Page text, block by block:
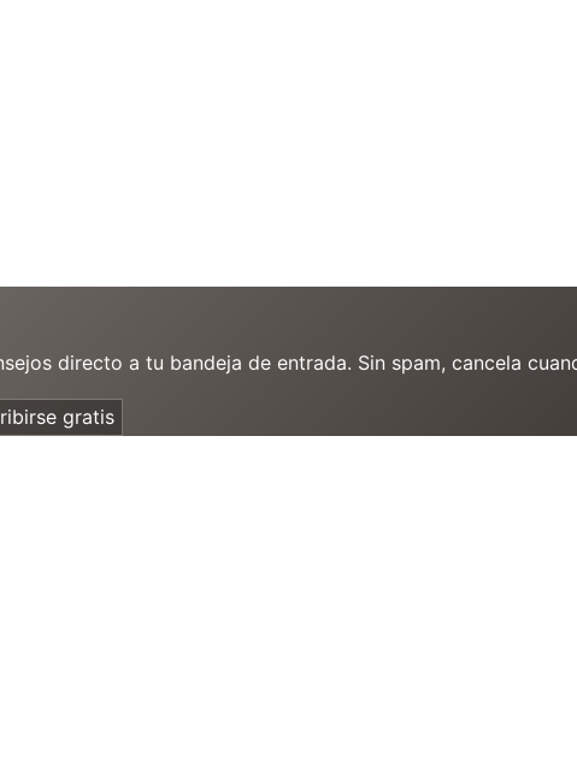
directo a tu bandeja de entrada. Sin spam, cancela
gratis